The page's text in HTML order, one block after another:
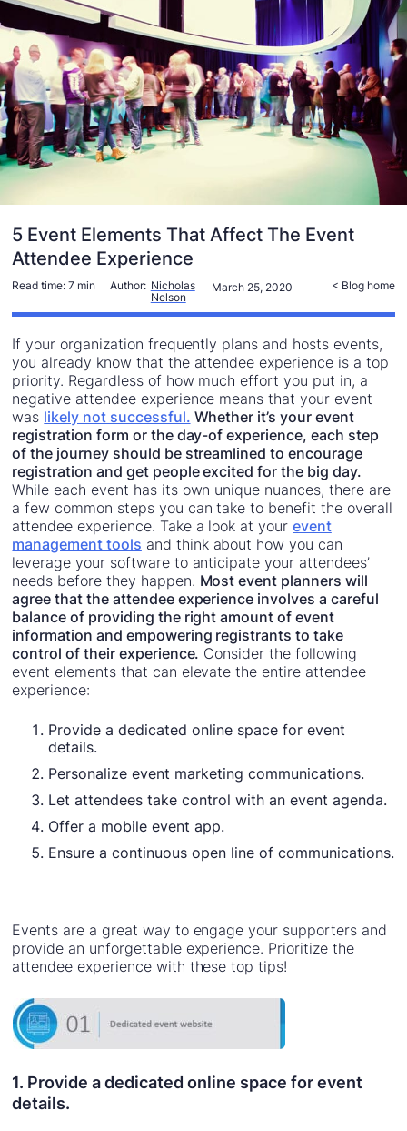
5 Event Elements That Affect The Event
Attendee Experience
Read time: 7 min Author: Nicholas
Nelson
March 25, 2020 < Blog home
If your organization frequently plans and hosts events,
you already know that the attendee experience is a top
priority. Regardless of how much effort you put in, a
negative attendee experience means that your event
was likely not successful. Whether it’s your event
registration form or the day-of experience, each step
of the journey should be streamlined to encourage
registration and get people excited for the big day.
While each event has its own unique nuances, there are
a few common steps you can take to benefit the overall
attendee experience. Take a look at yourevent
management tools and think about how you can
leverage your software to anticipate your attendees’
needs before they happen. Most event planners will
agree that the attendee experience involves a careful
balance of providing the right amount of event
information and empowering registrants to take
control of their experience. Consider the following
event elements that can elevate the entire attendee
experience:
Provide a dedicated online space for event
details.
Personalize event marketing communications.
Let attendees take control with an event agenda.
Offer a mobile event app.
Ensure a continuous open line of communications.
Events are a great way to engage your supporters and
provide an unforgettable experience. Prioritize the
attendee experience with these top tips!
1. Provide a dedicated online space for event
details.